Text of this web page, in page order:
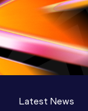
Latest News